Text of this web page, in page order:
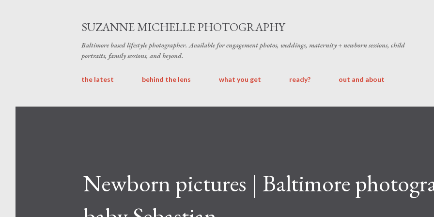
SUZANNE MICHELLE PHOTOGRAPHY
Baltimore based lifestyle photographer. Available for engagement photos, weddings, maternity + newborn sessions, child
portraits, family sessions, and beyond.
the latest behind the lens what you get ready? out and about
Newborn pictures | Baltimore